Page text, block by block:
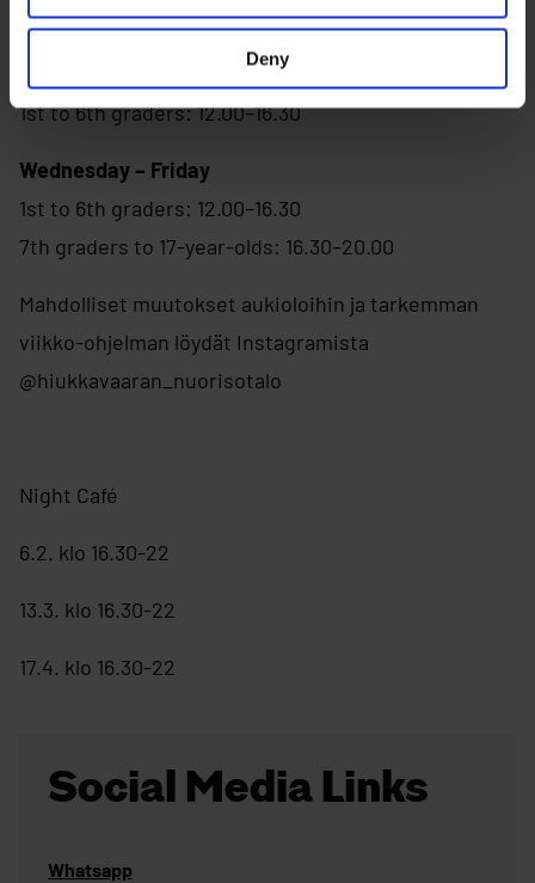
Deny
1st to 6th graders: 12.00–16.30
Wednesday – Friday
1st to 6th graders: 12.00–16.30
7th graders to 17-year-olds: 16.30–20.00
Mahdolliset muutokset aukioloihin ja tarkemman
viikko-ohjelman löydät Instagramista
@hiukkavaaran_nuorisotalo
Night Café
6.2. klo 16.30-22
13.3. klo 16.30-22
17.4. klo 16.30-22
Social Media Links
Whatsapp